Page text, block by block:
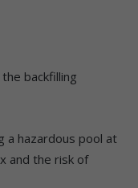
backfilling
a hazardous pool at
and the risk of